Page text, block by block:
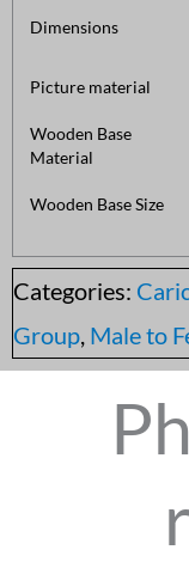
Dimensions
Picture material
Wooden Base
Material
Wooden Base Size
Categories:
Group Male to